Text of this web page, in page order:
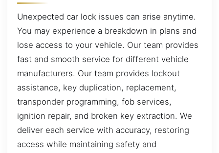
Unexpected car lock issues can arise anytime.
You may experience a breakdown in plans and
lose access to your vehicle. Our team provides
fast and smooth service for different vehicle
manufacturers. Our team provides lockout
assistance, key duplication, replacement,
transponder programming, fob services,
ignition repair, and broken key extraction. We
deliver each service with accuracy, restoring
access while maintaining safety and